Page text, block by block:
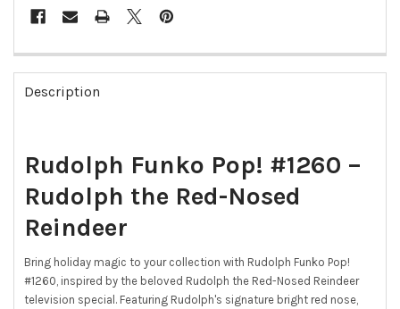
FREQUENTLY
BOUGHT
TOGETHER:
ALL
ADD
SELECTED
TO CART
Description
Rudolph Funko Pop! #1260 –
Rudolph the Red-Nosed
Reindeer
Bring holiday magic to your collection with Rudolph Funko Pop!
#1260, inspired by the beloved Rudolph the Red-Nosed Reindeer
television special. Featuring Rudolph's signature bright red nose,